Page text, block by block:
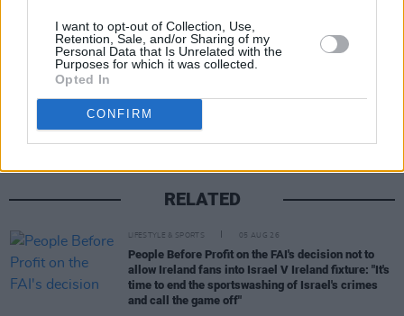
I want to opt-out of Collection, Use,
Retention, Sale, and/or Sharing of my
Personal Data that Is Unrelated with the
Purposes for which it was collected.
Opted In
CONFIRM
RELATED
LIFESTYLE & SPORTS 05 AUG 26
People Before Profit on the FAI's decision not to
allow Ireland fans into Israel V Ireland fixture: "It's
time to end the sportswashing of Israel's crimes
and call the game off"